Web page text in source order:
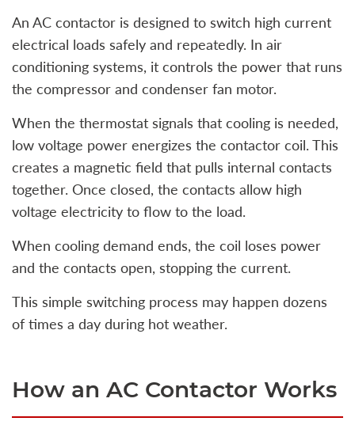
An AC contactor is designed to switch high current
electrical loads safely and repeatedly. In air
conditioning systems, it controls the power that runs
the compressor and condenser fan motor.
When the thermostat signals that cooling is needed,
low voltage power energizes the contactor coil. This
creates a magnetic field that pulls internal contacts
together. Once closed, the contacts allow high
voltage electricity to flow to the load.
When cooling demand ends, the coil loses power
and the contacts open, stopping the current.
This simple switching process may happen dozens
of times a day during hot weather.
How an AC Contactor Works